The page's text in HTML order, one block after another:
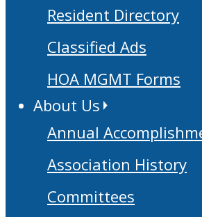
Resident Directory
Classified Ads
HOA MGMT Forms
About Us
Annual
Association History
Committees